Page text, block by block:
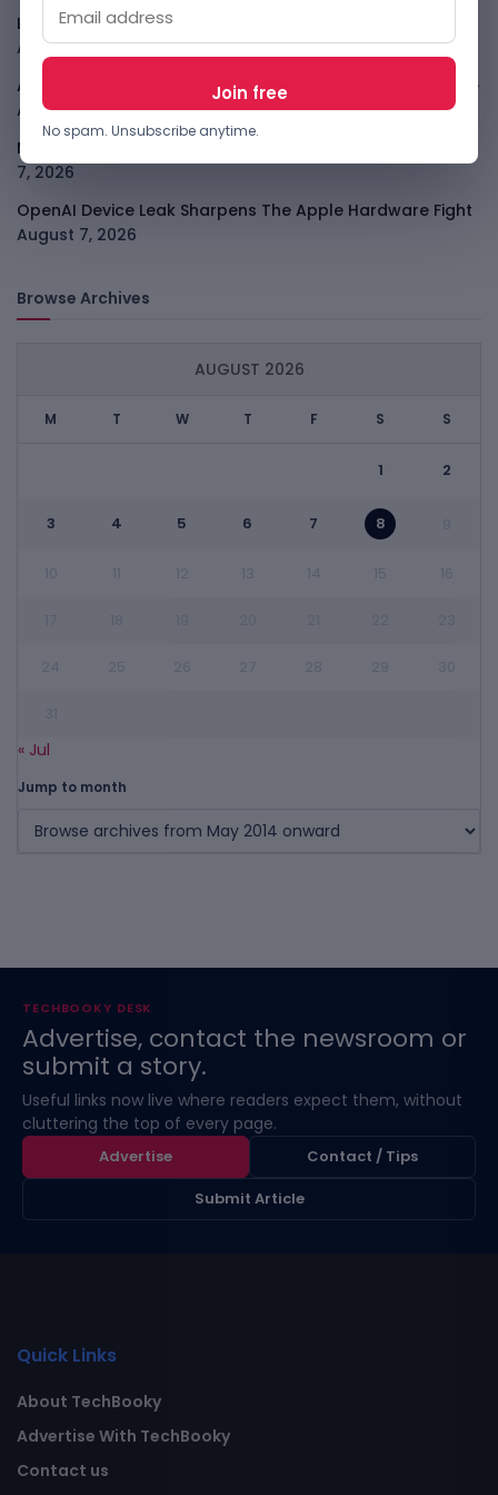
LightSpy Spyware Now Targets 13 Countries And Routers
August 7, 2026
ARABSAT And LTT Deal Boosts Libya Digital Infrastructure
August 7, 2026
Meta Child Safety Ruling Could Cost It Nearly $1B
7, 2026
OpenAI Device Leak Sharpens The Apple Hardware Fight
August 7, 2026
Browse Archives
AUGUST 2026
M T W T F S S
1 2
3 4 5 6 7 8
« Jul
Jump to month
TECHBOOKY DESK
Advertise, contact the newsroom or
submit a story.
Useful links now live where readers expect them, without
cluttering the top of every page.
Advertise
Contact / Tips
Submit Article
Quick Links
About TechBooky
Advertise With TechBooky
Contact us
No spam. Unsubscribe anytime.